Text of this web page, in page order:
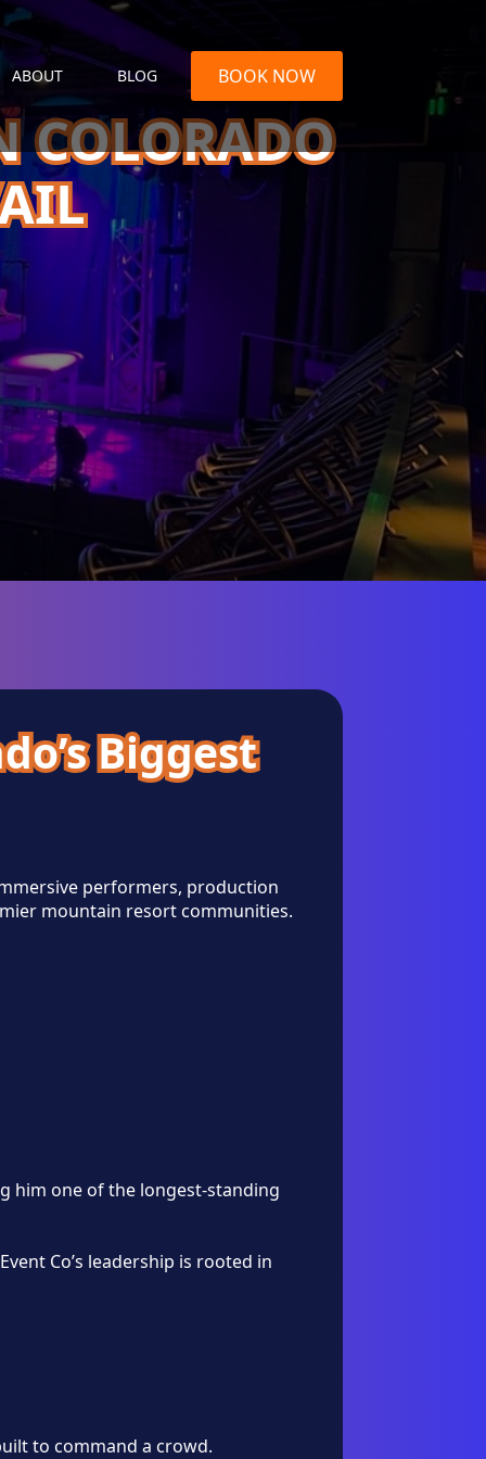
ABOUT BLOG BOOK NOW
COLORADO
Biggest
performers, production
mountain resort communities.
him one of the longest-standing
Co’s leadership is rooted in
to command a crowd.